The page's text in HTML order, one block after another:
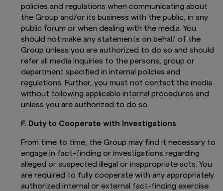
a professional investor.
By proceeding, you are confirming you
understand that Amova Asset Management UK
Ltd., (registered in England and Wales,
Registered No. 1803699 Level 5, City Tower, 40
Basinghall Street, London EC2V 5DE, United
Kingdom, authorised and regulated in the UK by
the Financial Conduct Authority, Register No.
122084), makes no representation that the
content of this website is appropriate for use in
securities, products, instruments or services
appropriate for sale or use in all jurisdictions or
countries, or by all investors or counterparties.
The contents of this website is published
by Amova Asset Management UK Ltd.,
(registered in England and Wales,
policies and regulations when communicating about
the Group and/or its business with the public, in any
public forum or when dealing with the media. You
should not make any statements on behalf of the
Group unless you are authorized to do so and should
refer all media inquiries to the persons, group or
department specified in internal policies and
regulations. Further, you must not contact the media
without following applicable internal procedures and
unless you are authorized to do so.
F. Duty to Cooperate with Investigations
From time to time, the Group may find it necessary to
engage in fact-finding or investigations regarding
alleged or suspected illegal or inappropriate acts. You
are required to fully cooperate with any appropriately
authorized internal or external fact-finding exercise